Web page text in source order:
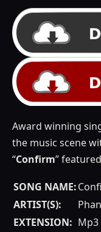
Award winning
the music scene
“Confirm” featured
SONG NAME:
ARTIST(S):
EXTENSION: Mp3